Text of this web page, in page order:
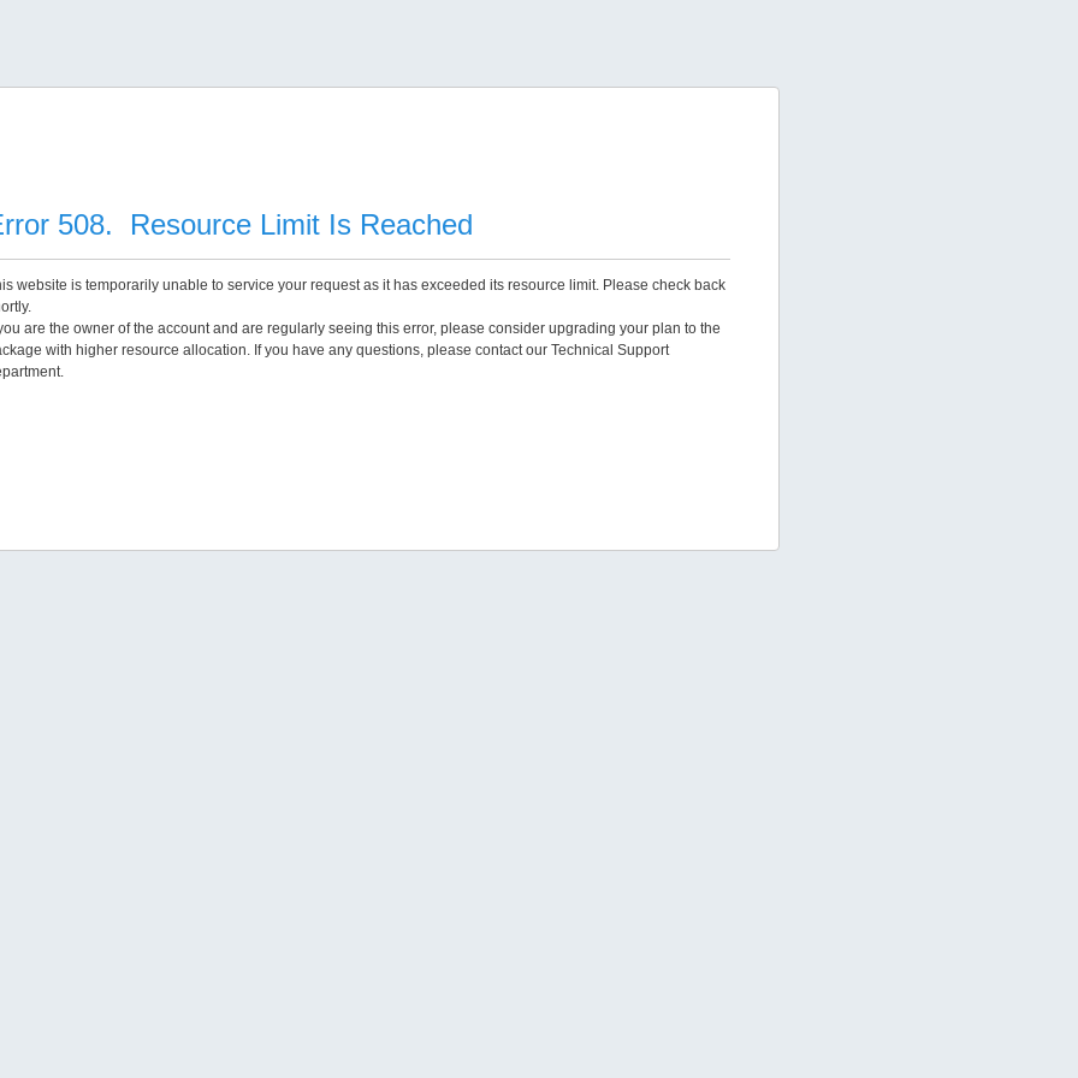
508. Resource Limit Is Reached
website is temporarily unable to service your request as it has exceeded its resource limit. Please check back
are the owner of the account and are regularly seeing this error, please consider upgrading your plan to the
with higher resource allocation. If you have any questions, please contact our Technical Support